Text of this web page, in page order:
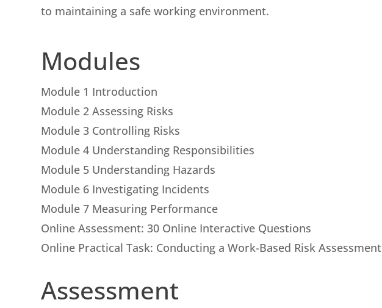
to maintaining a safe working environment.
Modules
Module 1 Introduction
Module 2 Assessing Risks
Module 3 Controlling Risks
Module 4 Understanding Responsibilities
Module 5 Understanding Hazards
Module 6 Investigating Incidents
Module 7 Measuring Performance
Online Assessment: 30 Online Interactive Questions
Online Practical Task: Conducting a Work-Based Risk Assessment
Assessment